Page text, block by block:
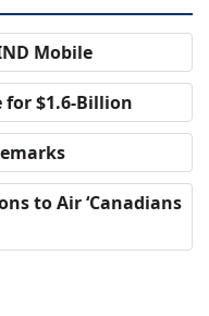
Mobile
for $1.6-Billion
to Air ‘Canadians